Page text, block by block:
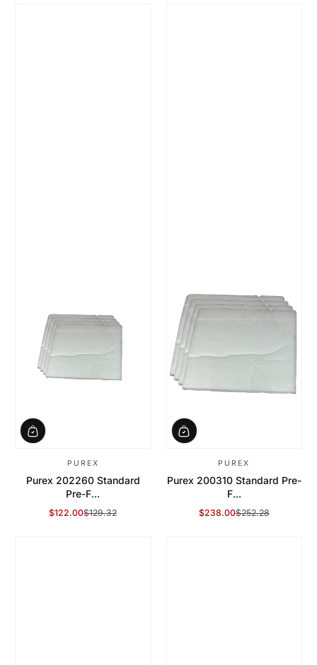
PUREX
Purex 202260 Standard
Pre-F...
Sale Price
$122.00
Regular Price
$129.32
PUREX
Purex 200310 Standard Pre-
F...
Sale Price
$238.00
Regular Price$252.28